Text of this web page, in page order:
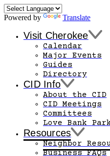
Powered by Translate
Visit Cherokee
Calendar
Major Events
Guides
Directory
CID Info
About the CID
CID Meetings
Committees
Love Bank
Resources
Neighbor
Business FAQs